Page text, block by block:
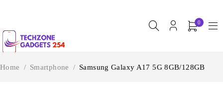
0
Home / Smartphone / Samsung Galaxy A17 5G 8GB/128GB